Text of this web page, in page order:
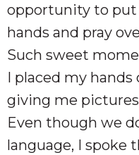
opportunity to put
hands and pray
Such sweet
I placed my
giving me
Even though we
language, I spoke